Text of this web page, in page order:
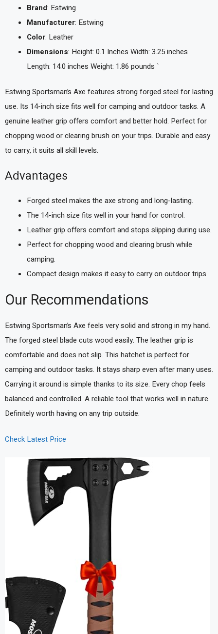
Brand: Estwing
Manufacturer: Estwing
Color: Leather
Dimensions: Height: 0.1 Inches Width: 3.25 inches
Length: 14.0 inches Weight: 1.86 pounds `
Estwing Sportsman’s Axe features strong forged steel for lasting
use. Its 14-inch size fits well for camping and outdoor tasks. A
genuine leather grip offers comfort and better hold. Perfect for
chopping wood or clearing brush on your trips. Durable and easy
to carry, it suits all skill levels.
Advantages
Forged steel makes the axe strong and long-lasting.
The 14-inch size fits well in your hand for control.
Leather grip offers comfort and stops slipping during use.
Perfect for chopping wood and clearing brush while
camping.
Compact design makes it easy to carry on outdoor trips.
Our Recommendations
Estwing Sportsman’s Axe feels very solid and strong in my hand.
The forged steel blade cuts wood easily. The leather grip is
comfortable and does not slip. This hatchet is perfect for
camping and outdoor tasks. It stays sharp even after many uses.
Carrying it around is simple thanks to its size. Every chop feels
balanced and controlled. A reliable tool that works well in nature.
Definitely worth having on any trip outside.
Check Latest Price